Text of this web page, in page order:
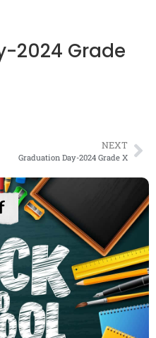
2024 Grade
NEXT
Graduation Day-2024 Grade X